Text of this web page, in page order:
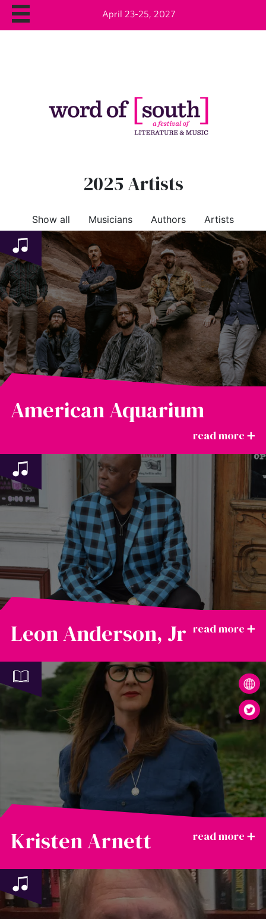
April 23-25, 2027
2025 Artists
Show all Musicians Authors Artists
American Aquarium
Leon Anderson, Jr
Kristen Arnett